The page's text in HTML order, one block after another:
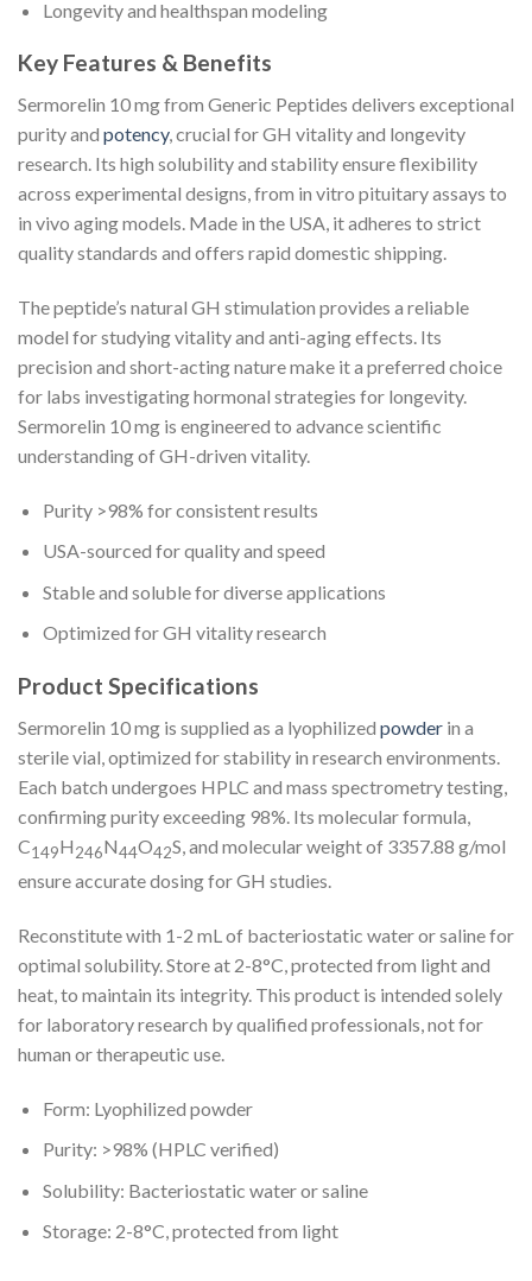
Longevity and healthspan modeling
Key Features & Benefits
Sermorelin 10 mg from Generic Peptides delivers exceptional
purity and potency, crucial for GH vitality and longevity
research. Its high solubility and stability ensure flexibility
across experimental designs, from in vitro pituitary assays to
in vivo aging models. Made in the USA, it adheres to strict
quality standards and offers rapid domestic shipping.
The peptide’s natural GH stimulation provides a reliable
model for studying vitality and anti-aging effects. Its
precision and short-acting nature make it a preferred choice
for labs investigating hormonal strategies for longevity.
Sermorelin 10 mg is engineered to advance scientific
understanding of GH-driven vitality.
Purity >98% for consistent results
USA-sourced for quality and speed
Stable and soluble for diverse applications
Optimized for GH vitality research
Product Specifications
Sermorelin 10 mg is supplied as a lyophilized powder in a
sterile vial, optimized for stability in research environments.
Each batch undergoes HPLC and mass spectrometry testing,
confirming purity exceeding 98%. Its molecular formula,
C149H246N44O42S, and molecular weight of 3357.88 g/mol
ensure accurate dosing for GH studies.
Reconstitute with 1-2 mL of bacteriostatic water or saline for
optimal solubility. Store at 2-8°C, protected from light and
heat, to maintain its integrity. This product is intended solely
for laboratory research by qualified professionals, not for
human or therapeutic use.
Form: Lyophilized powder
Purity: >98% (HPLC verified)
Solubility: Bacteriostatic water or saline
Storage: 2-8°C, protected from light